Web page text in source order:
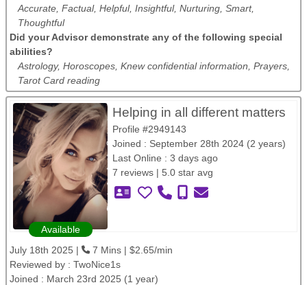
Accurate, Factual, Helpful, Insightful, Nurturing, Smart,
Thoughtful
Did your Advisor demonstrate any of the following special
abilities?
Astrology, Horoscopes, Knew confidential information, Prayers,
Tarot Card reading
Available
Helping in all different matters
Profile #2949143
Joined : September 28th 2024 (2 years)
Last Online : 3 days ago
7 reviews | 5.0 star avg
July 18th 2025 |
7 Mins | $2.65/min
Reviewed by : TwoNice1s
Joined : March 23rd 2025 (1 year)